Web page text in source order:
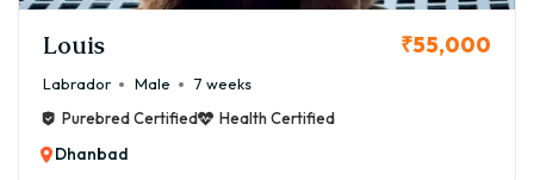
Louis ₹55,000
Labrador Male
7 weeks
Purebred Certified
Health Certified
Dhanbad